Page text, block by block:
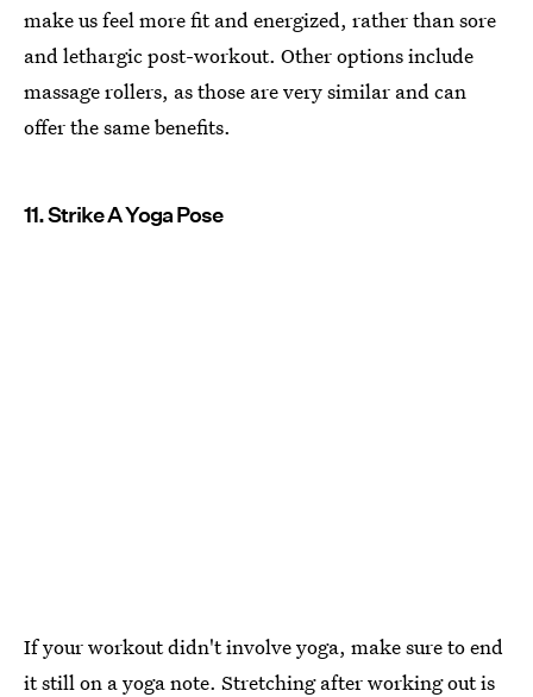
make us feel more fit and energized, rather than sore
and lethargic post-workout. Other options include
massage rollers, as those are very similar and can
offer the same benefits.
11. Strike A Yoga Pose
If your workout didn't involve yoga, make sure to end
it still on a yoga note. Stretching after working out is